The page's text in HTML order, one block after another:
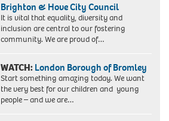
Brighton & Hove City Council
It is vital that equality, diversity and
inclusion are central to our fostering
community. We are proud of…
WATCH: London Borough of Bromley
Start something amazing today. We want
the very best for our children and young
people – and we are…